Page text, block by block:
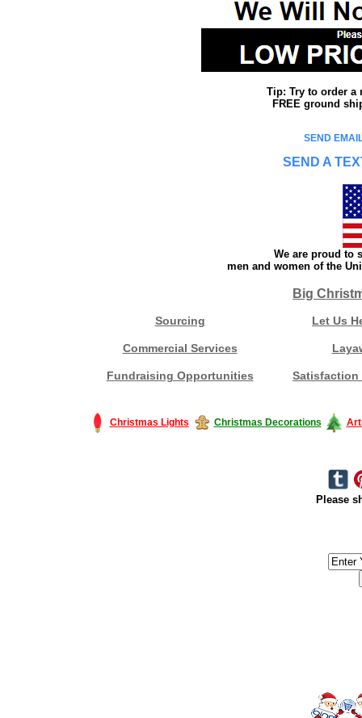
Tip: Try to order a
FREE ground
SEND
SEND A
We are proud to
men and women of the
Big
Sourcing Let Us
Commercial Services
Fundraising Opportunities Satisfaction
Christmas Lights Christmas Decorations
Please